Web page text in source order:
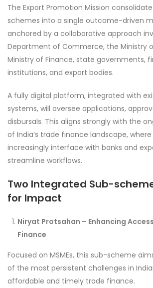
The Export Promotion Mission
schemes into a single outcome-driven
anchored by a collaborative approach
Department of Commerce, the Ministry
Ministry of Finance, state governments,
institutions, and export bodies.
A fully digital platform, integrated with
systems, will oversee applications,
disbursals. This aligns strongly with the
of India’s trade finance landscape,
increasingly interface with banks and
streamline workflows.
Two Integrated Sub-
for Impact
Niryat Protsahan – Enhancing
Finance
Focused on MSMEs, this sub-scheme
of the most persistent challenges in
affordable and timely trade finance.